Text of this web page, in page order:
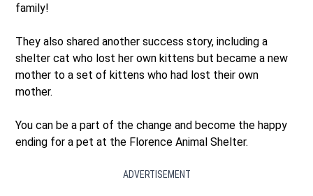
family!
They also shared another success story, including a
shelter cat who lost her own kittens but became a new
mother to a set of kittens who had lost their own
mother.
You can be a part of the change and become the happy
ending for a pet at the Florence Animal Shelter.
ADVERTISEMENT